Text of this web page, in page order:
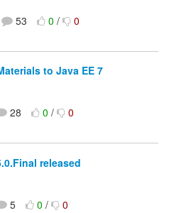
53 0/ 0
to Java EE 7
28 0/ 0
released
5 0/ 0